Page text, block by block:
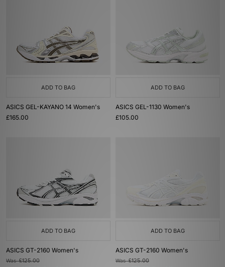
ADD TO BAG
ASICS GEL-KAYANO 14 Women's
£165.00
ADD TO BAG
ASICS GEL-1130 Women's
£105.00
ADD TO BAG
ASICS GT-2160 Women's
Was£125.00
ADD TO BAG
ASICS GT-2160 Women's
Was£125.00